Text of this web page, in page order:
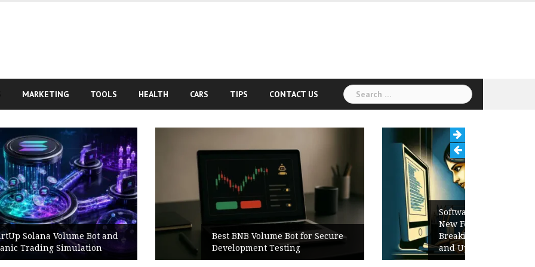
MARKETING TOOLS HEALTH CARS TIPS CONTACT US
Search
for:
Best BNB Volume Bot for Secure
Development Testing
Software Release Notes Checklist:
New Features, Bug Fixes,
Breaking Changes, Known Issues,
and Upgrade Instructions